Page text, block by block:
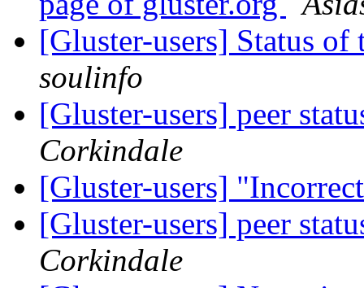
[Gluster-users] Status
soulinfo
[Gluster-users] peer
Corkindale
[Gluster-users]
[Gluster-users] peer
Corkindale